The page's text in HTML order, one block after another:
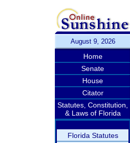
August 9, 2026
Home
Senate
House
Citator
Statutes, Constitution,
& Laws of Florida
Florida Statutes